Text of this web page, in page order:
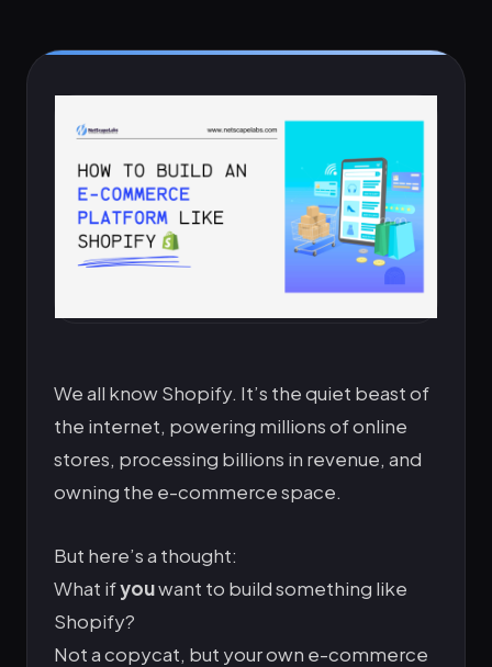
We all know Shopify. It’s the quiet beast of
the internet, powering millions of online
stores, processing billions in revenue, and
owning the e-commerce space.
But here’s a thought:
What ifyouwant to build something like
Shopify?
Not a copycat, but your own e-commerce